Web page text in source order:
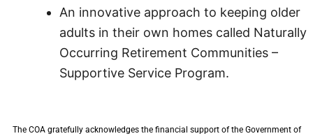
An innovative approach to keeping older
adults in their own homes called Naturally
Occurring Retirement Communities –
Supportive Service Program.
The COA gratefully acknowledges the financial support of the Government of